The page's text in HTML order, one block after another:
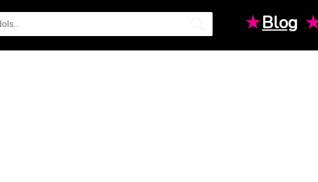
★Blog